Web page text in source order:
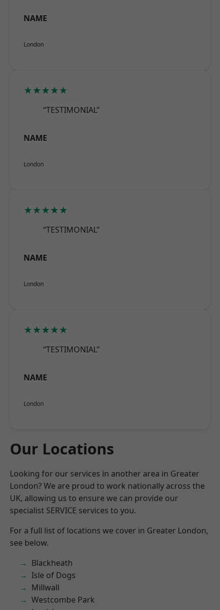
NAME
London
★★★★★
“TESTIMONIAL”
NAME
London
★★★★★
“TESTIMONIAL”
NAME
London
★★★★★
“TESTIMONIAL”
NAME
London
Our Locations
Looking for our services in another area in Greater
London? We are proud to work nationally across the
UK, allowing us to ensure we can provide our
specialist SERVICE services to you.
For a full list of locations we cover in Greater London,
see below.
Blackheath
Isle of Dogs
Millwall
Westcombe Park